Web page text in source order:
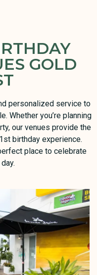
GOLD
personalized service to
Whether you’re planning
our venues provide the
birthday experience.
place to celebrate